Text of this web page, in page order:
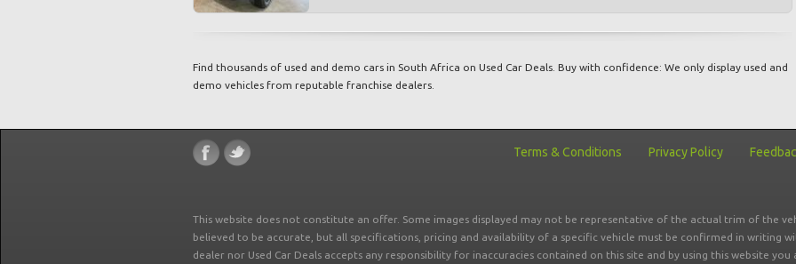
Find thousands of used and demo cars in South Africa on Used Car Deals. Buy with confidence: We only display used and
demo vehicles from reputable franchise dealers.
Terms & Conditions Privacy Policy
This website does not constitute an offer. Some images displayed may not be representative of the actual trim of the
believed to be accurate, but all specifications, pricing and availability of a specific vehicle must be confirmed in writing
dealer nor Used Car Deals accepts any responsibility for inaccuracies contained on this site and by using this website